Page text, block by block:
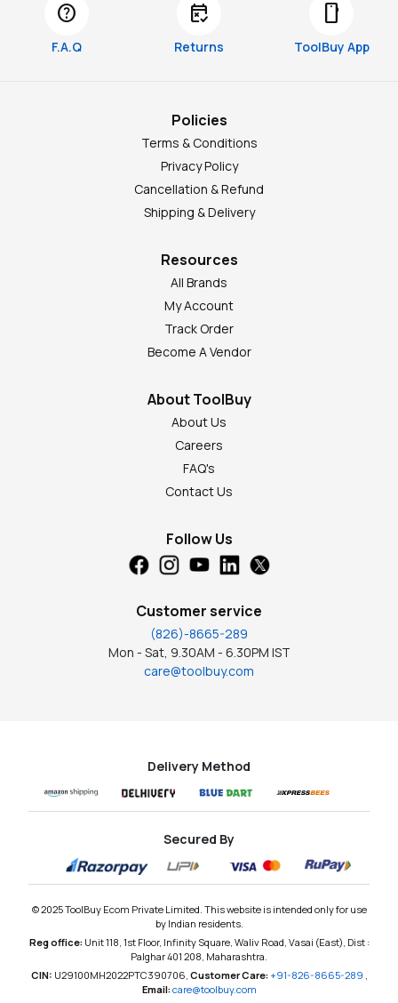
help
F.A.Q
free_cancellation
Returns
smartphone
ToolBuy App
Policies
Terms & Conditions
Privacy Policy
Cancellation & Refund
Shipping & Delivery
Resources
All Brands
My Account
Track Order
Become A Vendor
About ToolBuy
About Us
Careers
FAQ's
Contact Us
Follow Us
Customer service
(826)-8665-289
Mon - Sat, 9.30AM - 6.30PM IST
care@toolbuy.com
Delivery Method
© 2025 ToolBuy Ecom Private Limited. This website is intended only for use
by Indian residents.
Reg office: Unit 118, 1st Floor, Infinity Square, Waliv Road, Vasai (East), Dist :
Palghar 401 208, Maharashtra.
CIN: U29100MH2022PTC390706, Customer Care: +91-826-8665-289
Email:care@toolbuy.com
Secured By